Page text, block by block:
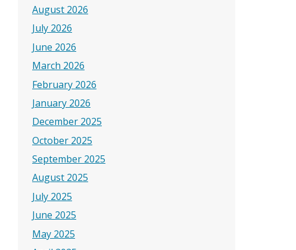
August 2026
July 2026
June 2026
March 2026
February 2026
January 2026
December 2025
October 2025
September 2025
August 2025
July 2025
June 2025
May 2025